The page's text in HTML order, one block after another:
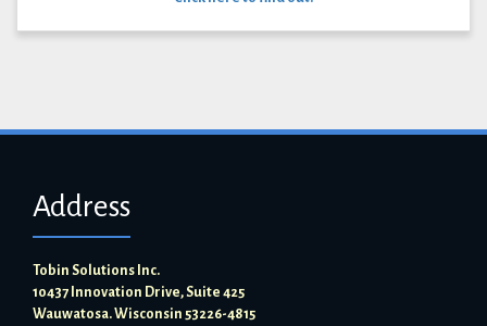
Address
Tobin Solutions Inc.
10437 Innovation Drive, Suite 425
Wauwatosa. Wisconsin 53226-4815